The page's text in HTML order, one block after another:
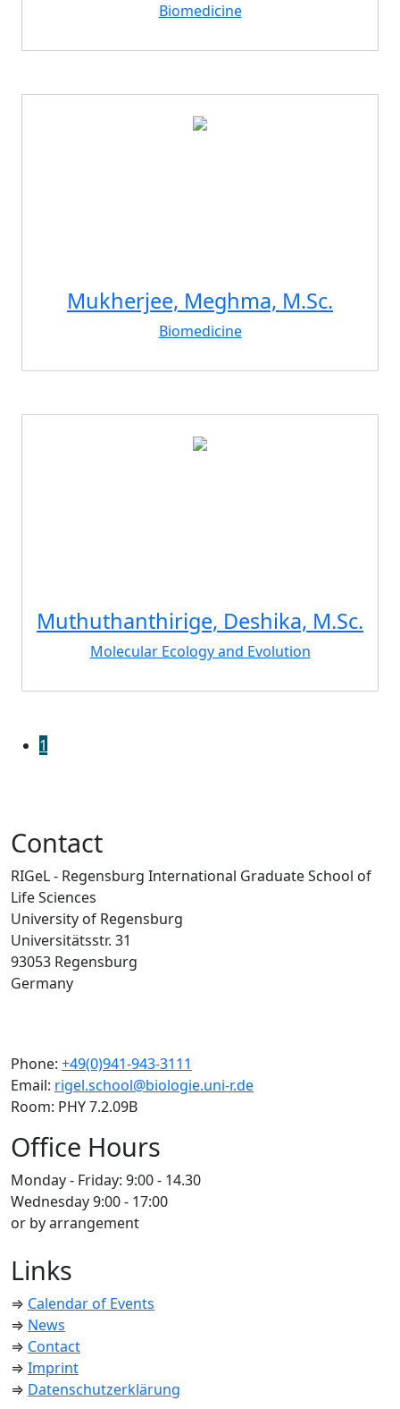
Biomedicine
Mukherjee, Meghma, M.Sc.
Biomedicine
Muthuthanthirige, Deshika, M.Sc.
Molecular Ecology and Evolution
1
Contact
RIGeL - Regensburg International Graduate School of
Life Sciences
University of Regensburg
Universitätsstr. 31
93053 Regensburg
Germany
Phone: +49(0)941-943-3111
Email: rigel.school@biologie.uni-r.de
Room: PHY 7.2.09B
Office Hours
Monday - Friday: 9:00 - 14.30
Wednesday 9:00 - 17:00
or by arrangement
Links
⇒ Calendar of Events
⇒ News
⇒ Contact
⇒ Imprint
⇒ Datenschutzerklärung